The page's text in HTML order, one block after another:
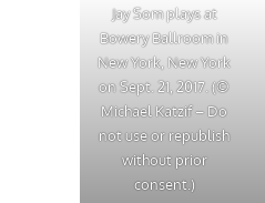
Jay Som plays at
Bowery Ballroom in
New York, New York
on Sept. 21, 2017. (©
Michael Katzif – Do
not use or republish
without prior
consent.)